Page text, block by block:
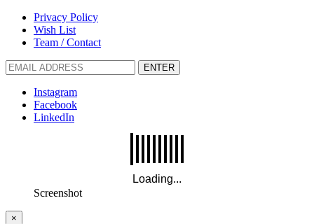
Privacy Policy
Wish List
Team / Contact
ENTER
Instagram
Facebook
LinkedIn
Screenshot
×